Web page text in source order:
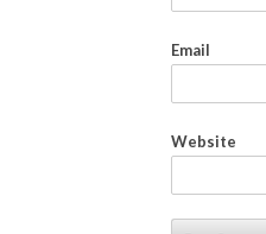
Email
Website